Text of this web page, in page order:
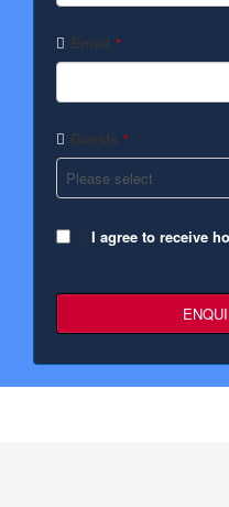
Email *
Guests *
I agree to receive